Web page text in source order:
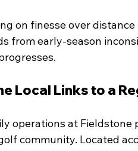
on finesse over
from early-season
Local Links to a
operations at
community. Located